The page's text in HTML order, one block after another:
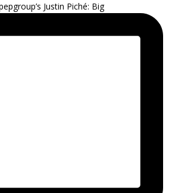
Justin Piché: Big